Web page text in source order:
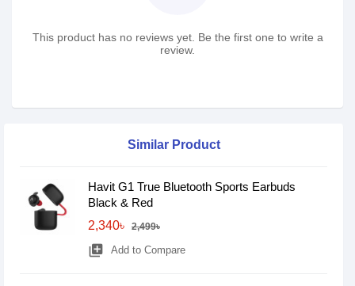
This product has no reviews yet. Be the first one to write a
review.
Similar Product
Havit G1 True Bluetooth Sports Earbuds
Black & Red
2,340৳
2,499৳
library_add Add to Compare